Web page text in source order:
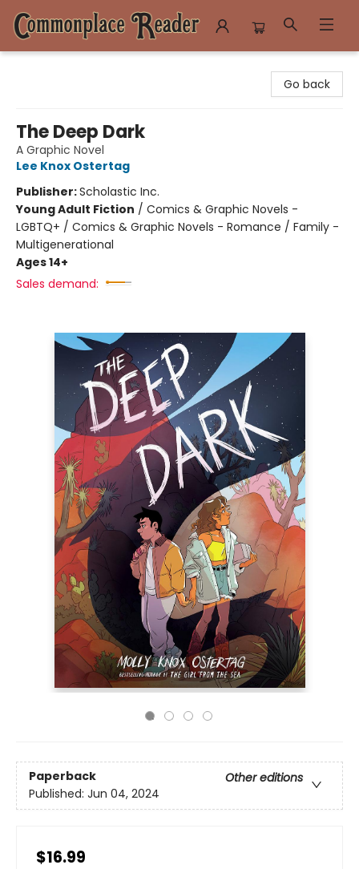
Go back
The Deep Dark
A Graphic Novel
Lee Knox Ostertag
Publisher:Scholastic Inc.
Young Adult Fiction / Comics & Graphic Novels -
LGBTQ+ / Comics & Graphic Novels - Romance / Family -
Multigenerational
Ages 14+
Sales demand:
Paperback
Other editions
Published: Jun 04, 2024
$16.99